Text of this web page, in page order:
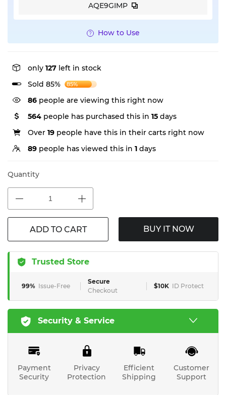
AQE9GIMP
How to Use
only 127 left in stock
Sold 85%
85%
86 people are viewing this right now
564 people has purchased this in 15 days
Over 19 people have this in their carts right now
89 people has viewed this in 1 days
Quantity
ADD TO CART BUY IT NOW
Trusted Store
99% Issue-Free
Secure
Checkout
$10K ID Protect
Security & Service
Payment
Security
Privacy
Protection
Efficient
Shipping
Customer
Support